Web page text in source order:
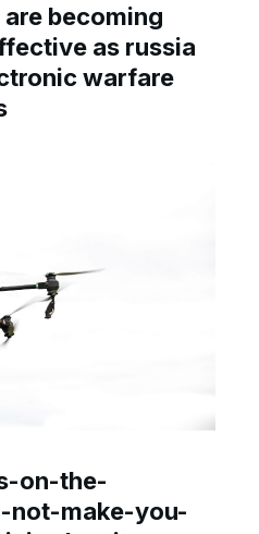
becoming
as russia
warfare
on-the-
make-you-